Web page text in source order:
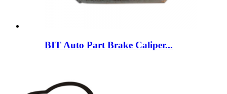
BIT Auto Part Brake Caliper...